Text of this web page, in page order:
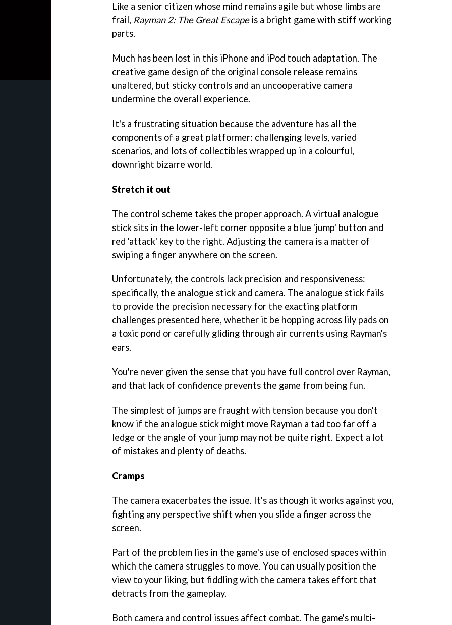
Like a senior citizen whose mind remains agile but whose limbs are
frail, Rayman 2: The Great Escapeis a bright game with stiff working
parts.
Much has been lost in this iPhone and iPod touch adaptation. The
creative game design of the original console release remains
unaltered, but sticky controls and an uncooperative camera
undermine the overall experience.
It's a frustrating situation because the adventure has all the
components of a great platformer: challenging levels, varied
scenarios, and lots of collectibles wrapped up in a colourful,
downright bizarre world.
Stretch it out
The control scheme takes the proper approach. A virtual analogue
stick sits in the lower-left corner opposite a blue 'jump' button and
red 'attack' key to the right. Adjusting the camera is a matter of
swiping a finger anywhere on the screen.
Unfortunately, the controls lack precision and responsiveness:
specifically, the analogue stick and camera. The analogue stick fails
to provide the precision necessary for the exacting platform
challenges presented here, whether it be hopping across lily pads on
a toxic pond or carefully gliding through air currents using Rayman's
ears.
You're never given the sense that you have full control over Rayman,
and that lack of confidence prevents the game from being fun.
The simplest of jumps are fraught with tension because you don't
know if the analogue stick might move Rayman a tad too far off a
ledge or the angle of your jump may not be quite right. Expect a lot
of mistakes and plenty of deaths.
Cramps
The camera exacerbates the issue. It's as though it works against you,
fighting any perspective shift when you slide a finger across the
screen.
Part of the problem lies in the game's use of enclosed spaces within
which the camera struggles to move. You can usually position the
view to your liking, but fiddling with the camera takes effort that
detracts from the gameplay.
Both camera and control issues affect combat. The game's multi-